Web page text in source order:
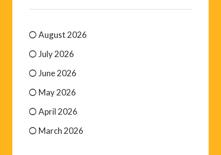
August 2026
July 2026
June 2026
May 2026
April 2026
March 2026